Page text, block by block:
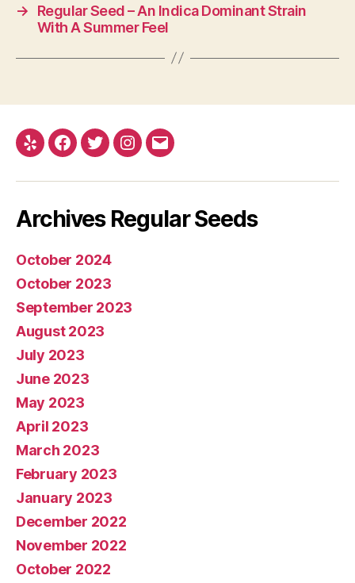
→
Regular Seed – An Indica Dominant Strain
With A Summer Feel
Yelp Facebook
TwitterInstagram
E-
Archives Regular Seeds
October 2024
October 2023
September 2023
August 2023
July 2023
June 2023
May 2023
April 2023
March 2023
February 2023
January 2023
December 2022
November 2022
October 2022